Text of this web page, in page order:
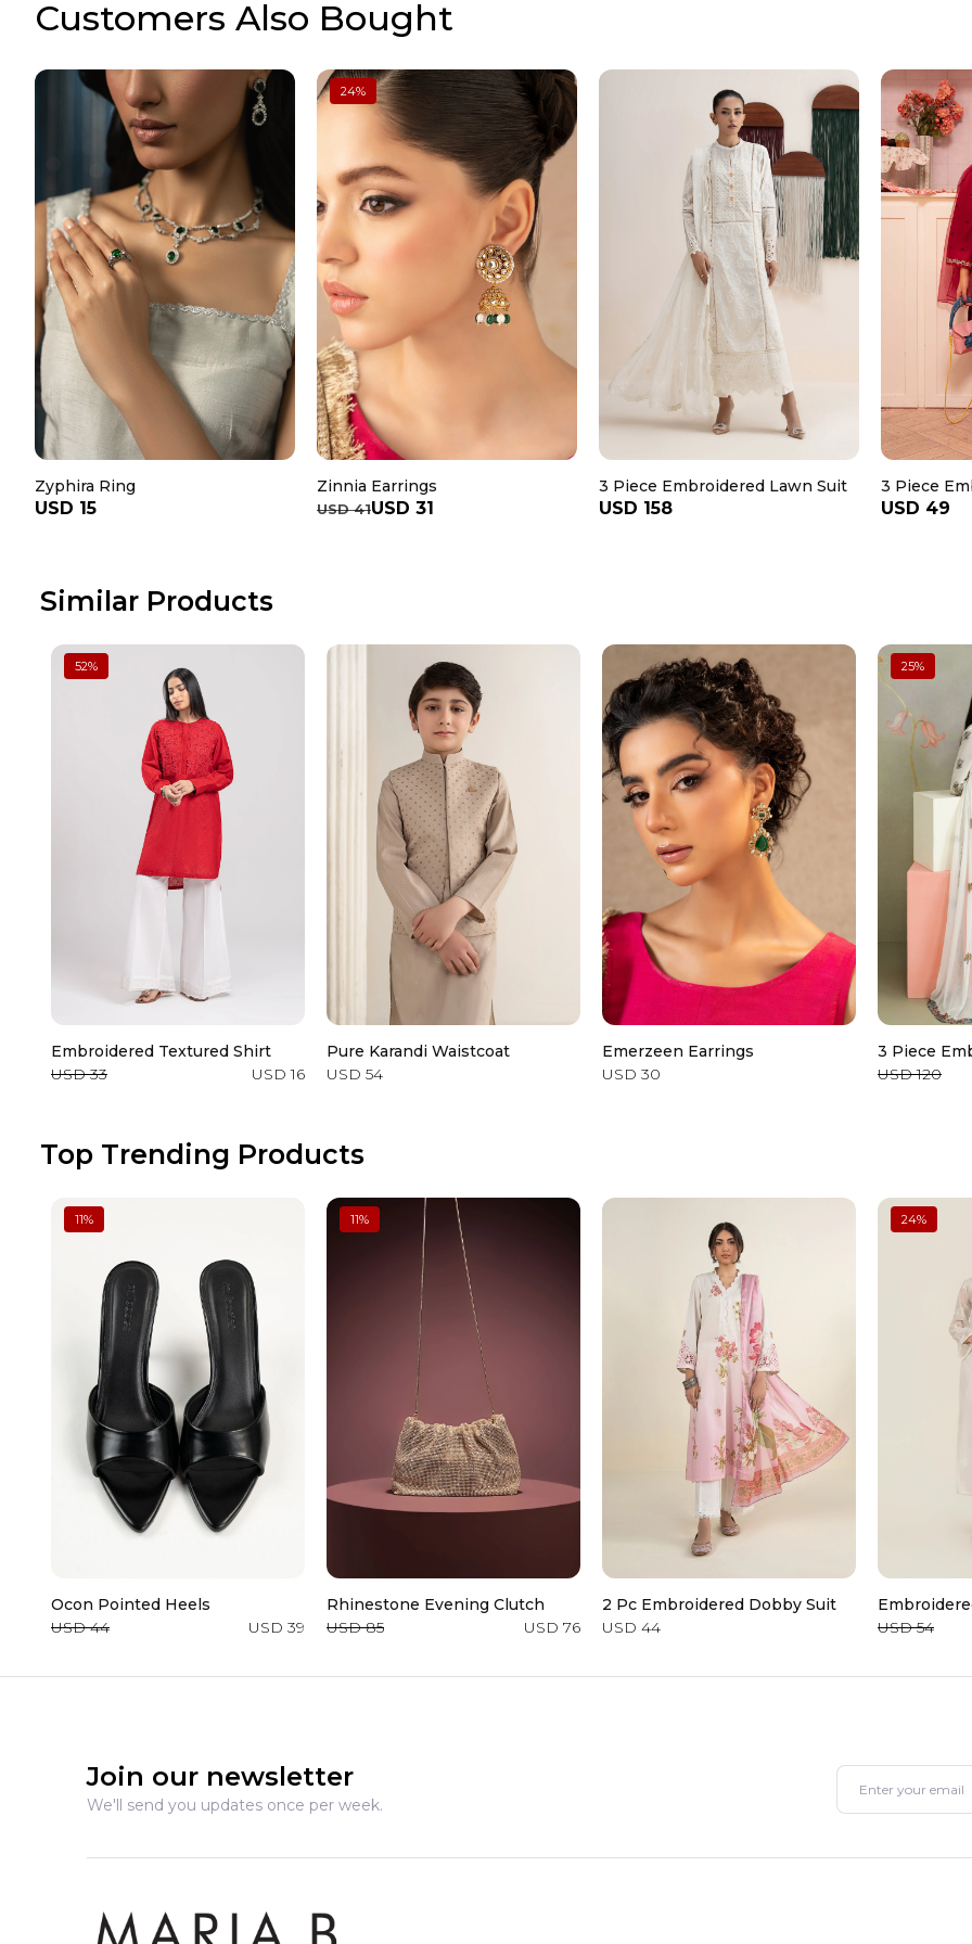
Customers Also Bought
Zyphira Ring
USD 15
24%
Zinnia Earrings
USD 41USD 31
3 Piece Embroidered Lawn Suit
USD 158
3 Piece
USD 49
Similar Products
52%
Embroidered Textured Shirt
USD 33
USD 16
Pure Karandi Waistcoat
USD 54
Emerzeen Earrings
USD 30
25%
3 Piece
USD 120
Top Trending Products
11%
Ocon Pointed Heels
USD 44
USD 39
11%
Rhinestone Evening Clutch
USD 85
USD 76
2 Pc Embroidered Dobby Suit
USD 44
24%
USD 54
Join our newsletter
We'll send you updates once per week.